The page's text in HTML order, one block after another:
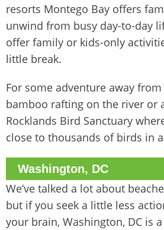
resorts Montego Bay offers
unwind from busy day-to-day
offer family or kids-only
little break.
For some adventure away
bamboo rafting on the river or
Rocklands Bird Sanctuary
close to thousands of birds in
Washington, DC
We’ve talked a lot about
but if you seek a little less
your brain, Washington, DC is